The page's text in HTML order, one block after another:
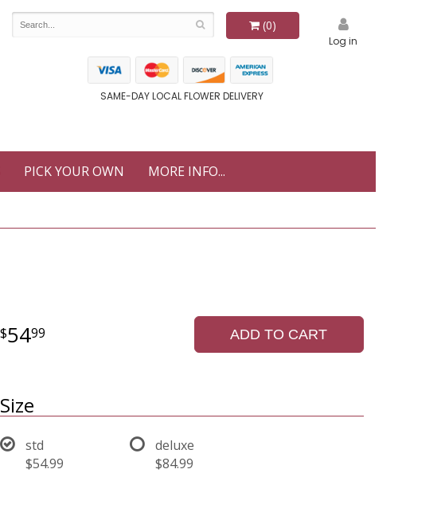
(0)
Log in
SAME-DAY LOCAL FLOWER DELIVERY
PICK YOUR OWN MORE INFO...
5499 ADD TO CART
Size
std
$54.99
deluxe
$84.99